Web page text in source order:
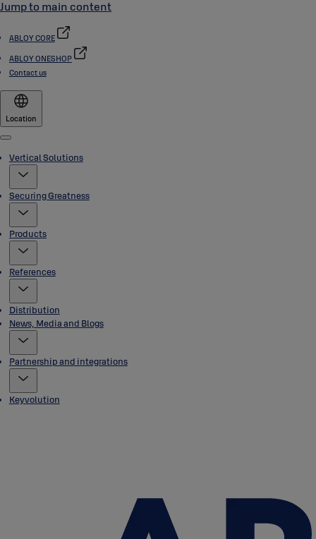
Jump to main content
ABLOY CORE
ABLOY ONESHOP
Contact us
Location
Menu
Vertical Solutions
Securing Greatness
Products
References
Distribution
News, Media and Blogs
Partnership and integrations
Keyvolution